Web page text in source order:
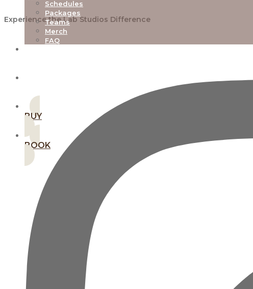
Schedules
Packages
Teams
Merch
FAQ
BUY
BOOK
Experience the Lab Studios Difference